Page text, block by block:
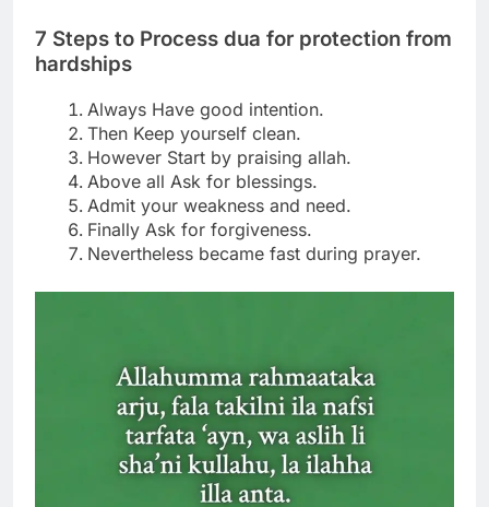
7 Steps to Process dua for protection from
hardships
Always Have good intention.
Then Keep yourself clean.
However Start by praising allah.
Above all Ask for blessings.
Admit your weakness and need.
Finally Ask for forgiveness.
Nevertheless became fast during prayer.